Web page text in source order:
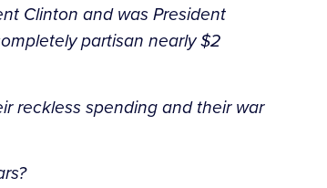
Clinton and was President
partisan nearly $2
reckless spending and their war